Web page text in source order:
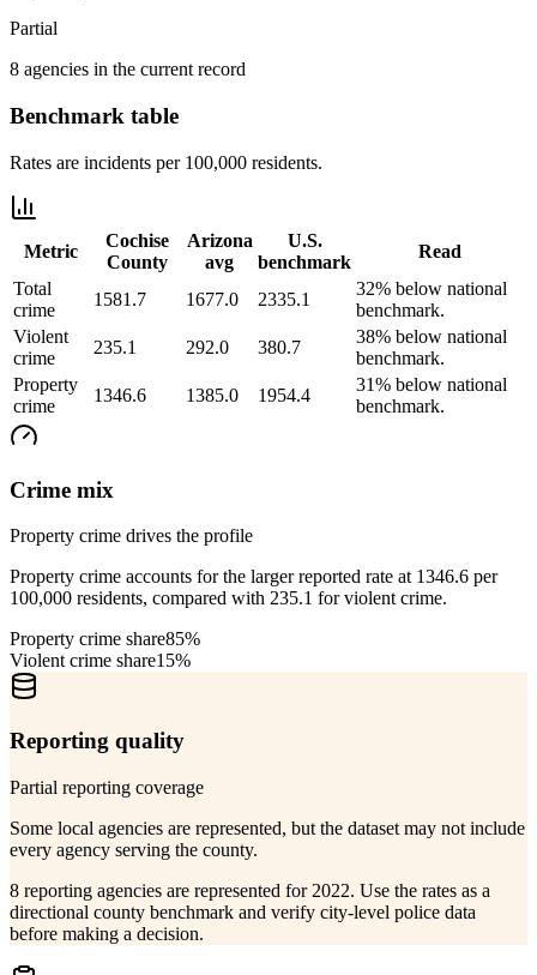
Partial
8 agencies in the current record
Benchmark table
Rates are incidents per 100,000 residents.
Metric
Cochise
County
Arizona
avg
U.S.
benchmark
Read
Total
crime
1581.7 1677.0 2335.1
32% below national
benchmark.
Violent
crime
235.1 292.0 380.7
38% below national
benchmark.
Property
crime
1346.6 1385.0 1954.4
31% below national
benchmark.
Crime mix
Property crime drives the profile
Property crime accounts for the larger reported rate at 1346.6 per
100,000 residents, compared with 235.1 for violent crime.
Property crime share85%
Violent crime share15%
Reporting quality
Partial reporting coverage
Some local agencies are represented, but the dataset may not include
every agency serving the county.
8 reporting agencies are represented for 2022. Use the rates as a
directional county benchmark and verify city-level police data
before making a decision.